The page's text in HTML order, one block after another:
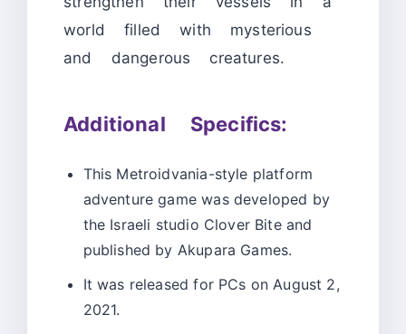
world filled with mysterious
and dangerous creatures.
Additional Specifics:
This Metroidvania-style platform
adventure game was developed by
the Israeli studio Clover Bite and
published by Akupara Games.
It was released for PCs on August 2,
2021.